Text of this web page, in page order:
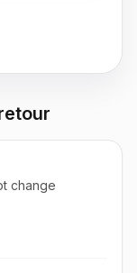
change